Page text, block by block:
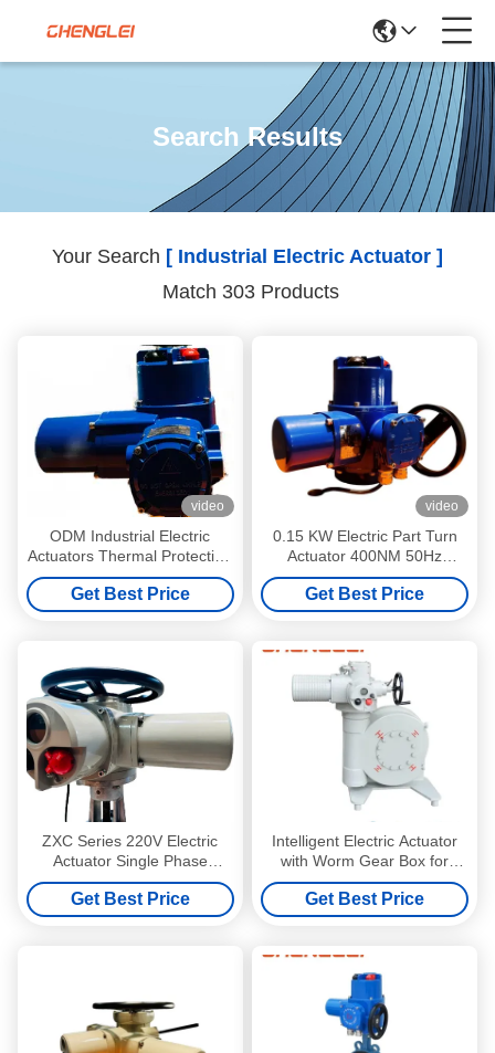
Search Results
Your Search [ Industrial Electric Actuator ]
Match 303 Products
video
ODM Industrial Electric
Actuators Thermal Protection
Multi Turn Actuator
Get Best Price
video
0.15 KW Electric Part Turn
Actuator 400NM 50Hz
Industrial Electric Actuator
Get Best Price
ZXC Series 220V Electric
Actuator Single Phase
Industrial Electric Actuators
Get Best Price
Intelligent Electric Actuator
with Worm Gear Box for
Valve Damper HVAC and
Manual Override
Get Best Price